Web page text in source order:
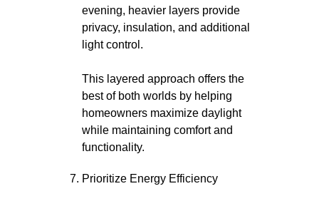
evening, heavier layers provide
privacy, insulation, and additional
light control.
This layered approach offers the
best of both worlds by helping
homeowners maximize daylight
while maintaining comfort and
functionality.
Prioritize Energy Efficiency